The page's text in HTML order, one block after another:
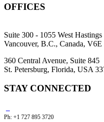
OFFICES
Suite 300 - 1055 West Hastings
Vancouver, B.C., Canada, V6E
360 Central Avenue, Suite 845
St. Petersburg, Florida, USA
STAY CONNECTED
Ph: +1 727 895 3720